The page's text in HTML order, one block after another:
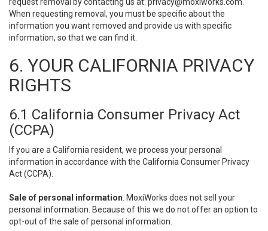
When requesting removal, you must be specific about the
information you want removed and provide us with specific
information, so that we can find it.
6. YOUR CALIFORNIA PRIVACY
RIGHTS
6.1 California Consumer Privacy Act
(CCPA)
If you are a California resident, we process your personal
information in accordance with the California Consumer Privacy
Act (CCPA).
Sale of personal information . MoxiWorks does not sell your
personal information. Because of this we do not offer an option to
opt-out of the sale of personal information.